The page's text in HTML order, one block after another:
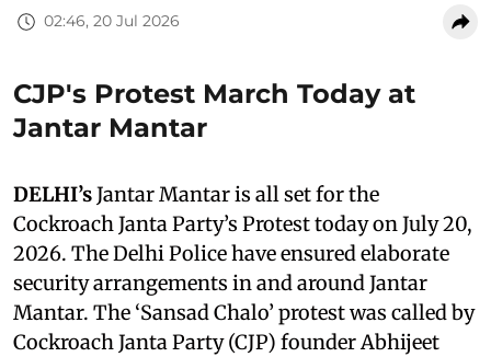
02:46, 20 Jul 2026
CJP's Protest March Today at
Jantar Mantar
DELHI’sJantar Mantar is all set for the
Cockroach Janta Party’s Protest today on July 20,
2026. The Delhi Police have ensured elaborate
security arrangements in and around Jantar
Mantar. The ‘Sansad Chalo’ protest was called by
Cockroach Janta Party (CJP) founder Abhijeet